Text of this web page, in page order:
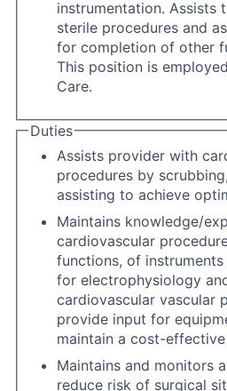
instrumentation. Assists
sterile procedures and
for completion of other
This position is
Care.
Duties
Assists provider with
procedures by
assisting to achieve
Maintains knowledge/
cardiovascular
functions, of instruments
for electrophysiology
cardiovascular vascular
provide input for
maintain a cost-
Maintains and monitors
reduce risk of surgical